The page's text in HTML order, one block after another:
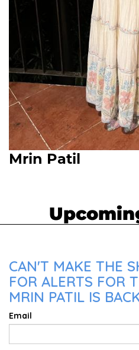
Mrin Patil
CAN'T MAKE THE
FOR ALERTS FOR
MRIN PATIL IS
Email